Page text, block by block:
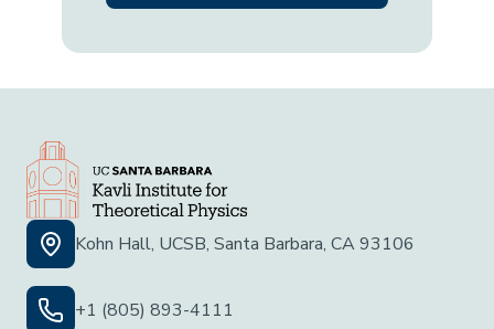
Kohn Hall, UCSB, Santa Barbara, CA 93106
+1 (805) 893-4111